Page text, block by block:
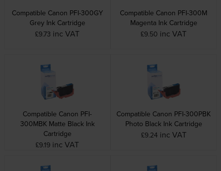
Compatible Canon PFI-300GY
Grey Ink Cartridge
£9.73 inc VAT
Compatible Canon PFI-300M
Magenta Ink Cartridge
£9.50 inc VAT
Compatible Canon PFI-
300MBK Matte Black Ink
Cartridge
£9.19 inc VAT
Compatible Canon PFI-300PBK
Photo Black Ink Cartridge
£9.24 inc VAT